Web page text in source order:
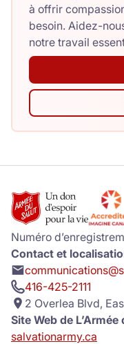
à offrir
besoin. Aidez-
notre travail
Numéro
Contact et
416-425-2111
2 Overlea Blvd,
Site Web de L’Armée
salvationarmy.ca